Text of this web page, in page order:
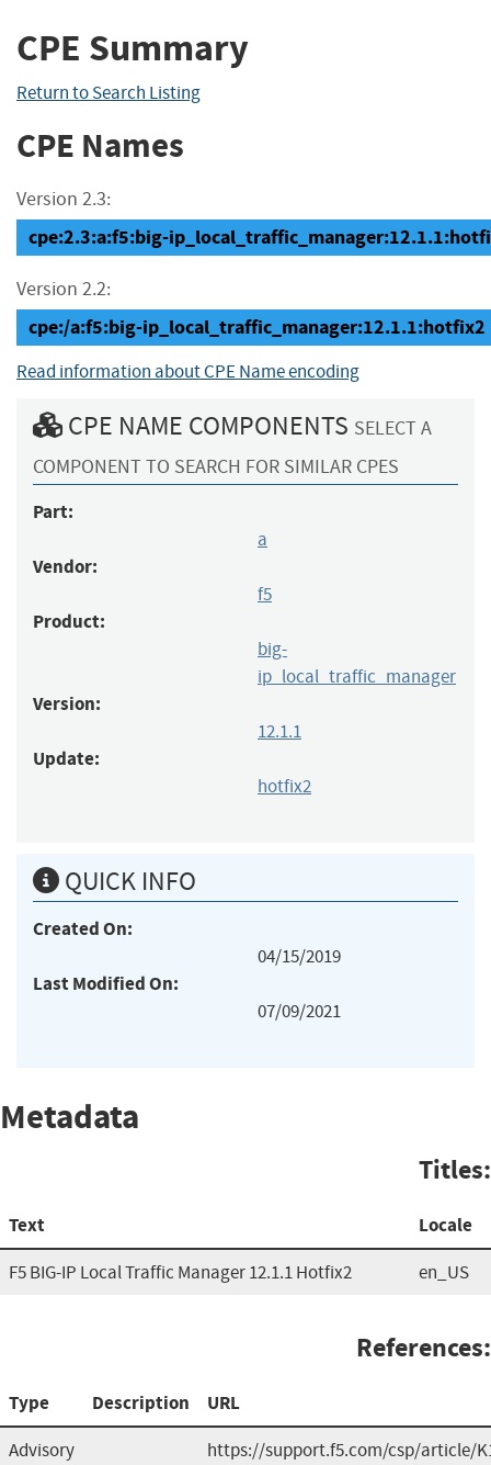
CPE Summary
Return to Search Listing
CPE Names
Version 2.3:
cpe:2.3:a:f5:big-
Version 2.2:
cpe:/a:f5:big-ip_local_traffic_manager:12.1.1:hotfix2
Read information about CPE Name encoding
CPE NAME COMPONENTS SELECT A
COMPONENT TO SEARCH FOR SIMILAR CPES
Part:
a
Vendor:
f5
Product:
big-
ip_local_traffic_manager
Version:
12.1.1
Update:
hotfix2
QUICK INFO
Created On:
04/15/2019
Last Modified On:
07/09/2021
Metadata
Titles:
Text Locale
F5 BIG-IP Local Traffic Manager 12.1.1 Hotfix2 en_US
References:
Type Description URL
Advisory https://support.f5.com/csp/article/